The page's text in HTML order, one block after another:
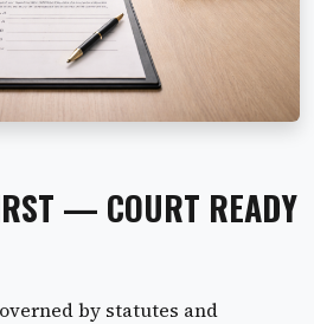
— COURT READY
by statutes and